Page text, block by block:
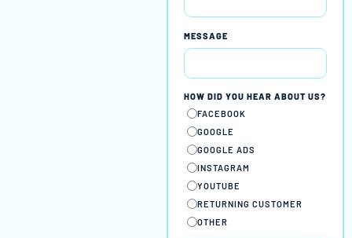
MESSAGE
HOW DID YOU HEAR ABOUT US?
FACEBOOK
GOOGLE
GOOGLE ADS
INSTAGRAM
YOUTUBE
RETURNING CUSTOMER
OTHER